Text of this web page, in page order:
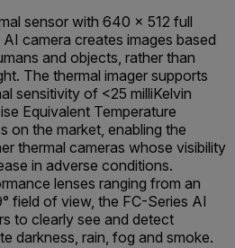
sensor with 640 × 512 full
camera creates images based
and objects, rather than
The thermal imager supports
sensitivity of <25 milliKelvin
Equivalent Temperature
on the market, enabling the
thermal cameras whose visibility
in adverse conditions.
lenses ranging from an
field of view, the FC-Series AI
to clearly see and detect
darkness, rain, fog and smoke.